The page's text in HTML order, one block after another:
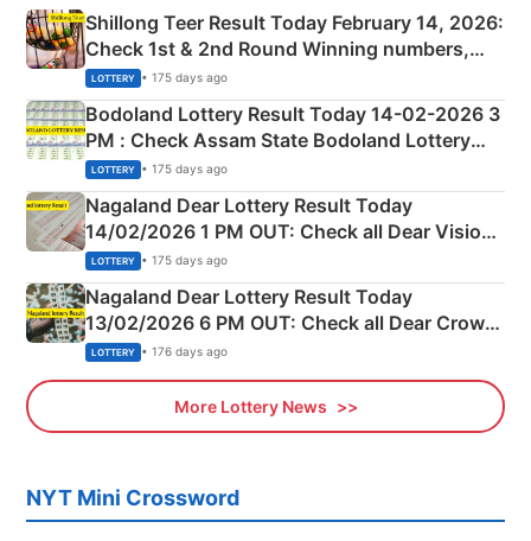
Shillong Teer Result Today February 14, 2026:
Check 1st & 2nd Round Winning numbers,
Shillong Teer Common Number & Result List
here
LOTTERY • 175 days ago
Bodoland Lottery Result Today 14-02-2026 3
PM : Check Assam State Bodoland Lottery
Full Winners Lists here
LOTTERY • 175 days ago
Nagaland Dear Lottery Result Today
14/02/2026 1 PM OUT: Check all Dear Vision
Morning Saturday Winning Numbers Here
LOTTERY • 175 days ago
Nagaland Dear Lottery Result Today
13/02/2026 6 PM OUT: Check all Dear Crown
Day Friday Winning Numbers Here
LOTTERY • 176 days ago
More Lottery News
NYT Mini Crossword